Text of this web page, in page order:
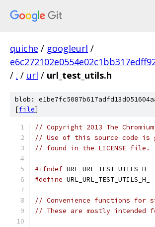
quiche / googleurl /
/ . / url / url_test_utils.h
blob:
[file]
// Copyright 2013 The
// Use of this source code is
// found in the LICENSE file.
#ifndef URL_URL_TEST_UTILS_H_
#define URL_URL_TEST_UTILS_H_
// Convenience functions for
// These are mostly